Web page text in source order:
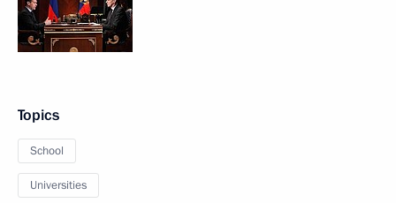
Topics
School
Universities